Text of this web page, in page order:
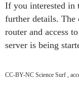
If you interested in
further details.
router and access
server is being
CC-BY-NC Science Surf ,